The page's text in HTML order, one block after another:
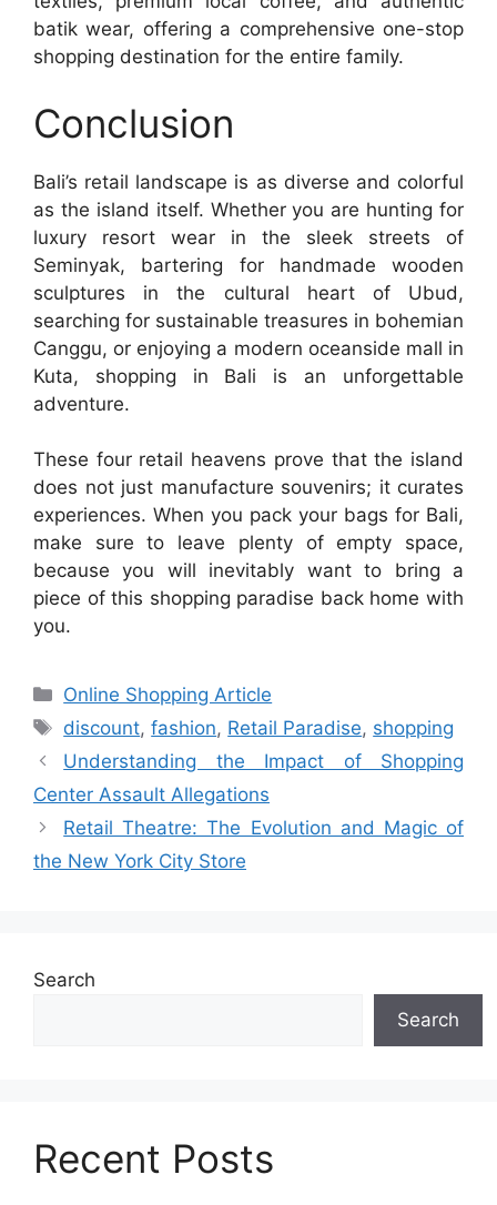
batik wear, offering a comprehensive one-stop
shopping destination for the entire family.
Conclusion
Bali’s retail landscape is as diverse and colorful
as the island itself. Whether you are hunting for
luxury resort wear in the sleek streets of
Seminyak, bartering for handmade wooden
sculptures in the cultural heart of Ubud,
searching for sustainable treasures in bohemian
Canggu, or enjoying a modern oceanside mall in
Kuta, shopping in Bali is an unforgettable
adventure.
These four retail heavens prove that the island
does not just manufacture souvenirs; it curates
experiences. When you pack your bags for Bali,
make sure to leave plenty of empty space,
because you will inevitably want to bring a
piece of this shopping paradise back home with
you.
Categories
Online Shopping Article
Tags
discount,fashion, Retail Paradise, shopping
Understanding the Impact of Shopping
Center Assault Allegations
Retail Theatre: The Evolution and Magic of
the New York City Store
Search
Search
Recent Posts